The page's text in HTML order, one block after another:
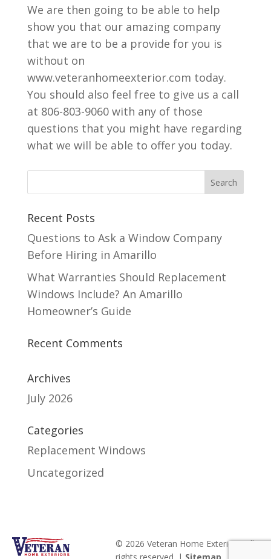
We are then going to be able to help
show you that our amazing company
that we are to be a provide for you is
without on
www.veteranhomeexterior.com today.
You should also feel free to give us a call
at 806-803-9060 with any of those
questions that you might have regarding
what we will be able to offer you today.
Recent Posts
Questions to Ask a Window Company
Before Hiring in Amarillo
What Warranties Should Replacement
Windows Include? An Amarillo
Homeowner’s Guide
Recent Comments
Archives
July 2026
Categories
Replacement Windows
Uncategorized
© 2026 Veteran Home Exteriors. All